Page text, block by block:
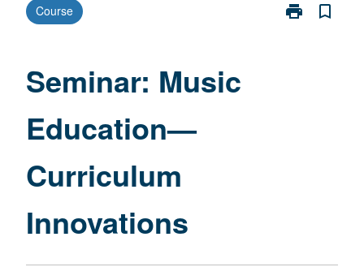
Course print
Print
bookmark_border
Seminar: Music
Education—
Curriculum
Innovations